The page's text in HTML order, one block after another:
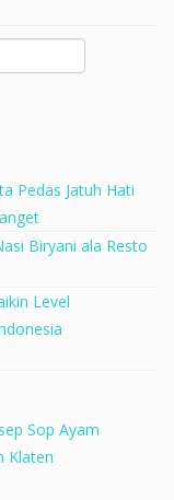
Pedas Jatuh Hati
Biryani ala Resto
Level
Sop Ayam
Klaten